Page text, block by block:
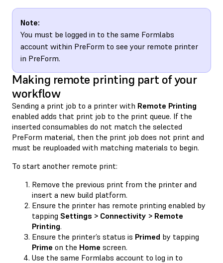
Note:
You must be logged in to the same Formlabs
account within PreForm to see your remote printer
in PreForm.
Making remote printing part of your
workflow
Sending a print job to a printer with Remote Printing
enabled adds that print job to the print queue. If the
inserted consumables do not match the selected
PreForm material, then the print job does not print and
must be reuploaded with matching materials to begin.
To start another remote print:
Remove the previous print from the printer and
insert a new build platform.
Ensure the printer has remote printing enabled by
tapping Settings > Connectivity > Remote
Printing.
Ensure the printer’s status is Primed by tapping
Prime on the Home screen.
Use the same Formlabs account to log in to